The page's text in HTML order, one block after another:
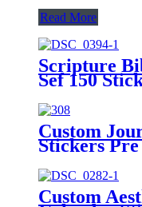
Read More
Scripture
Sef 150
Custom
Stickers
Custom